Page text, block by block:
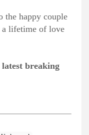
the happy couple
a lifetime of love
breaking